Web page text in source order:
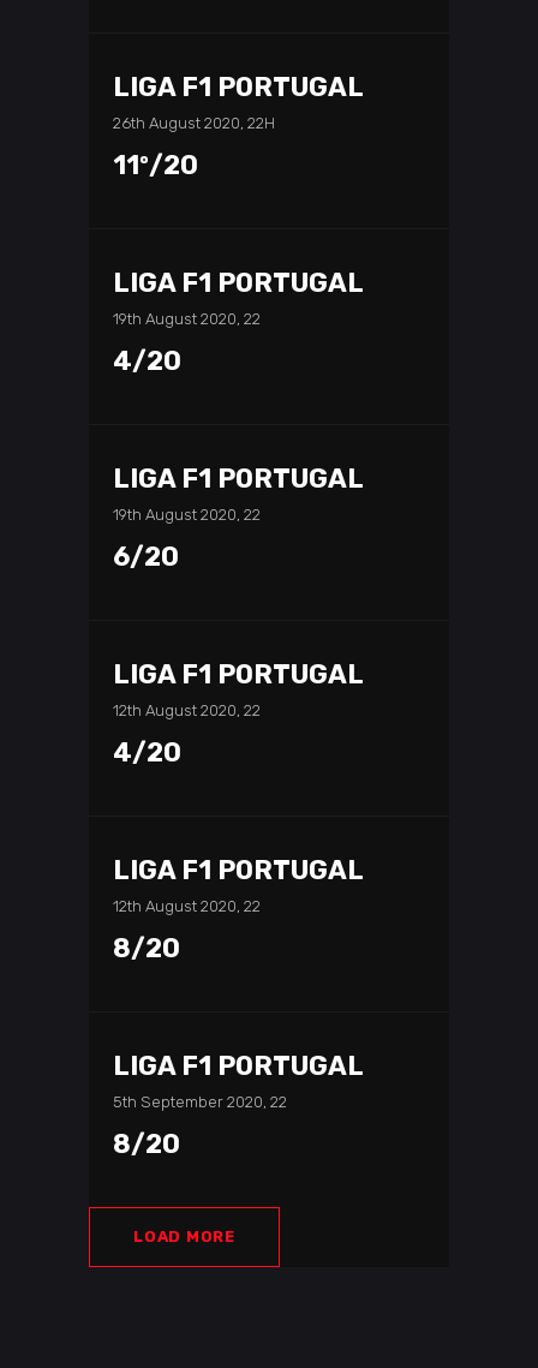
LIGA F1 PORTUGAL
26th August 2020, 22H
11º/20
LIGA F1 PORTUGAL
19th August 2020, 22
4/20
LIGA F1 PORTUGAL
19th August 2020, 22
6/20
LIGA F1 PORTUGAL
12th August 2020, 22
4/20
LIGA F1 PORTUGAL
12th August 2020, 22
8/20
LIGA F1 PORTUGAL
5th September 2020, 22
8/20
LOAD MORE